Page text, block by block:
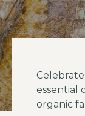
essential
organic